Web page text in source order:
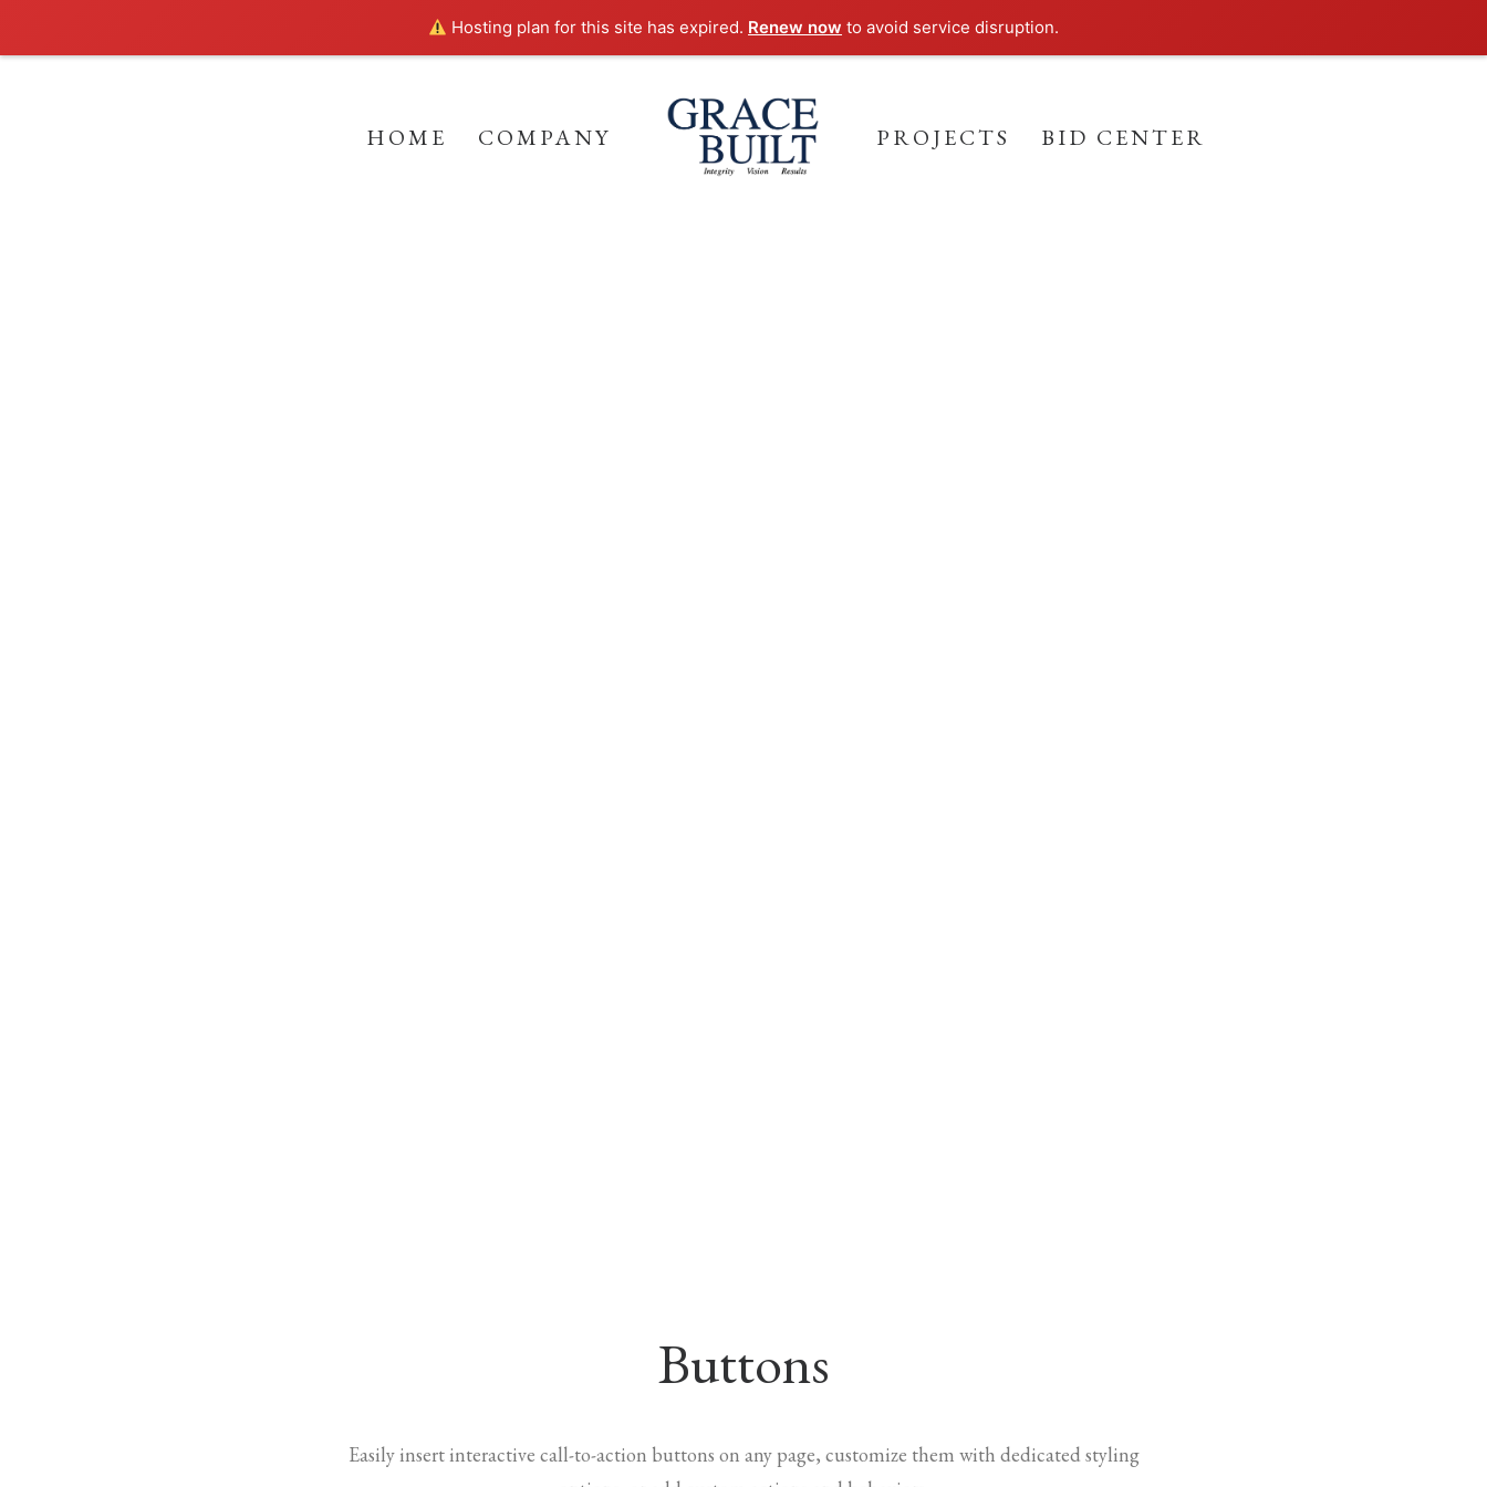
Hosting plan for this site has expired. Renew now to avoid service disruption.
HOME COMPANY PROJECTS BID CENTER
Buttons
Easily insert interactive call-to-action buttons on any page, customize them with dedicated styling